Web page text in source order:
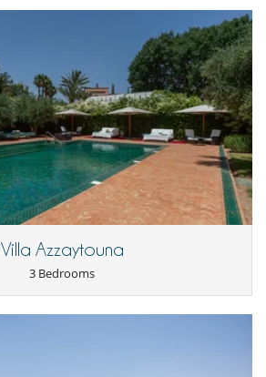
Villa Azzaytouna
3 Bedrooms